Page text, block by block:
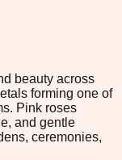
beauty across
forming one of
Pink roses
and gentle
ceremonies,